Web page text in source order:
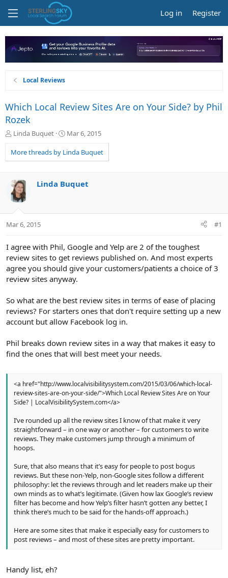
Log in Register
Local Reviews
Which Local Review Sites Are on Your Side? by Phil
Rozek
T
r
e
d
s
t
t
Linda Buquet
S
a
r
a
Mar 6, 2015
More threads by Linda Buquet
Linda Buquet
Mar 6, 2015 #1
I agree with Phil, Google and Yelp are 2 of the toughest
review sites to get reviews published on. And most experts
agree you should give your customers/patients a choice of 3
review sites anyway.
So what are the best review sites in terms of ease of placing
reviews? For starters ones that don't require setting up a new
account but allow Facebook log in.
Phil breaks down review sites in a way that makes it easy to
find the ones that will best meet your needs.
<a href="http://www.localvisibilitysystem.com/2015/03/06/which-local-
review-sites-are-on-your-side/">Which Local Review Sites Are on Your
Side? | LocalVisibilitySystem.com</a>
I’ve rounded up all the review sites I know of that make it very
straightforward – in one way or another – for customers to write
reviews. They make customers jump through a minimum of
hoops.
Sure, that also means that it’s easy for people to post bogus
reviews. But these non-Yelp, non-Google sites follow a different
philosophy: let the reviews through and let readers make up their
own minds as to what’s legitimate. (Given how lax Google’s review
filter has become and how Yelp’s filter hasn’t gotten any better, I
think there’s much to be said for the hands-off approach.)
Here are some sites that make it especially easy for customers to
post reviews – and most of these sites are pretty important.
Handy list, eh?